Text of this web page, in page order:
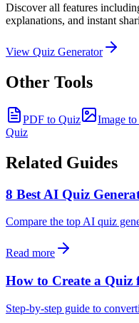
Discover all features
explanations, and instant
View Quiz Generator
Other Tools
PDF to Quiz Image
Quiz
Related Guides
8 Best AI Quiz
Compare the top AI quiz
Read more
How to Create a Quiz
Step-by-step guide to